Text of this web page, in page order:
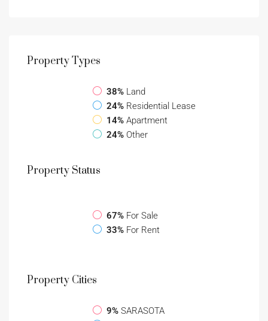
PropertyTypes
38% Land
24% Residential Lease
14% Apartment
24% Other
Property Status
67% For Sale
33% For Rent
Property Cities
9% SARASOTA